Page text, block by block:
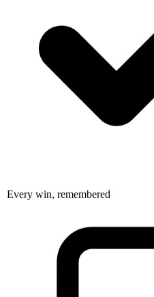
Every win, remembered